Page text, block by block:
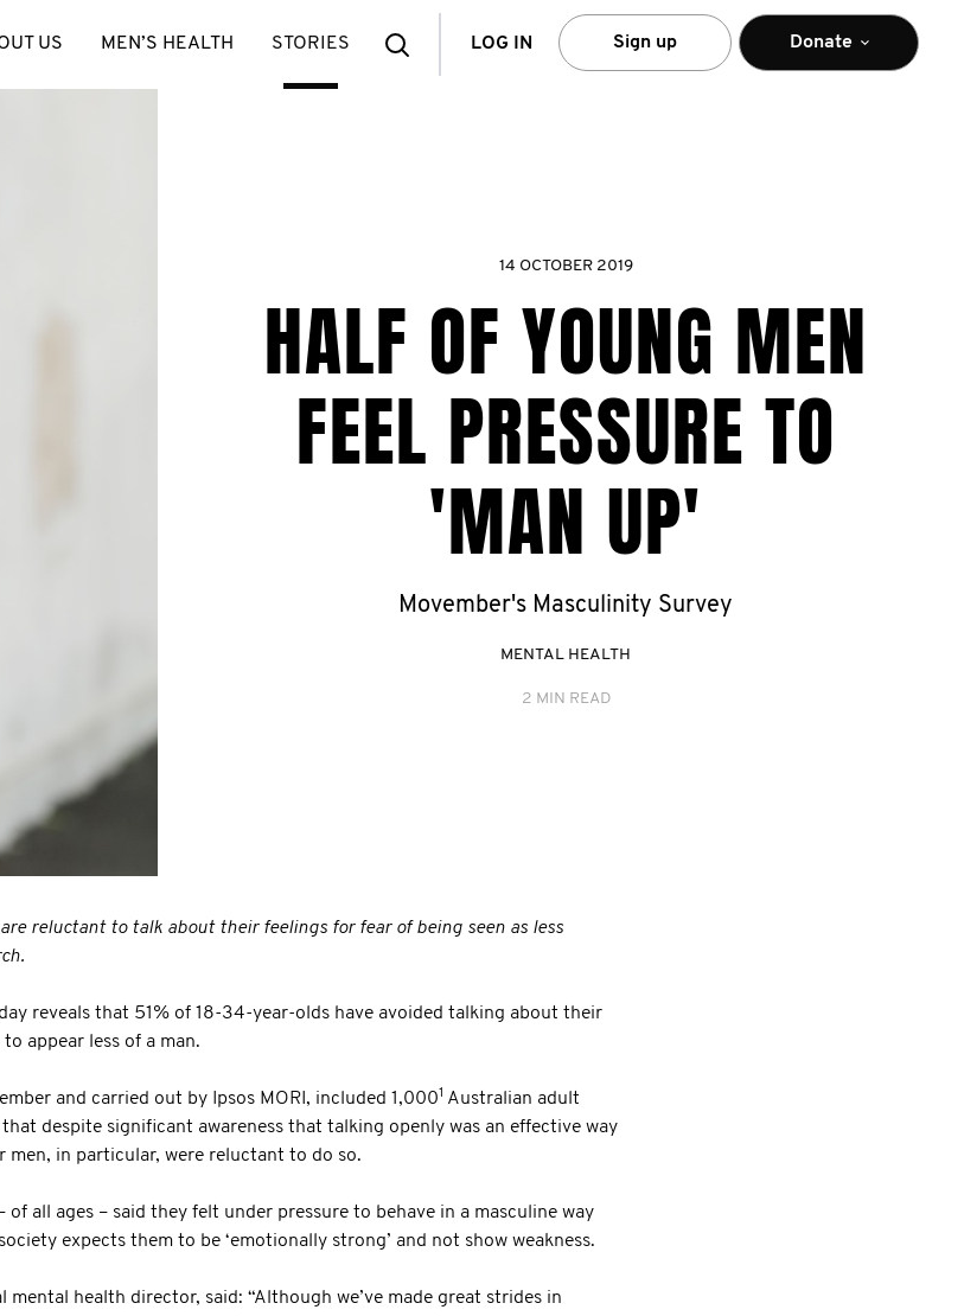
SearchLOG IN Sign up Donate
US MEN’S HEALTH STORIES
14 OCTOBER 2019
HALF OF YOUNG MEN
FEEL PRESSURE TO
'MAN UP'
Movember's Masculinity Survey
MENTAL HEALTH
2 MIN READ
reluctant to talk about their feelings for fear of being seen as less
reveals that 51% of 18-34-year-olds have avoided talking about their
appear less of a man.
and carried out by Ipsos MORI, included 1,0001 Australian adult
despite significant awareness that talking openly was an effective way
men, in particular, were reluctant to do so.
all ages – said they felt under pressure to behave in a masculine way
expects them to be ‘emotionally strong’ and not show weakness.
mental health director, said: “Although we’ve made great strides in